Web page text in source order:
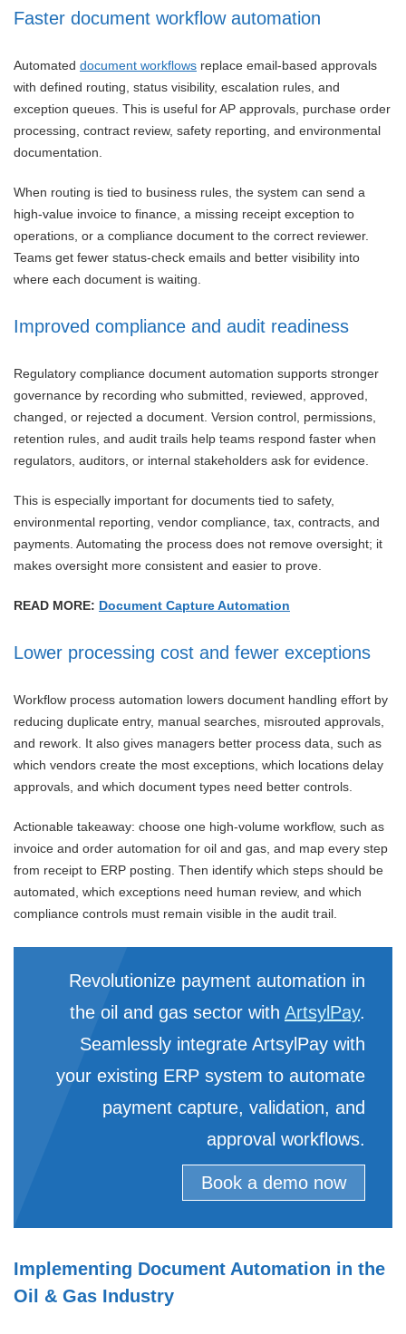
Faster document workflow automation
Automated document workflows replace email-based approvals
with defined routing, status visibility, escalation rules, and
exception queues. This is useful for AP approvals, purchase order
processing, contract review, safety reporting, and environmental
documentation.
When routing is tied to business rules, the system can send a
high-value invoice to finance, a missing receipt exception to
operations, or a compliance document to the correct reviewer.
Teams get fewer status-check emails and better visibility into
where each document is waiting.
Improved compliance and audit readiness
Regulatory compliance document automation supports stronger
governance by recording who submitted, reviewed, approved,
changed, or rejected a document. Version control, permissions,
retention rules, and audit trails help teams respond faster when
regulators, auditors, or internal stakeholders ask for evidence.
This is especially important for documents tied to safety,
environmental reporting, vendor compliance, tax, contracts, and
payments. Automating the process does not remove oversight; it
makes oversight more consistent and easier to prove.
READ MORE: Document Capture Automation
Lower processing cost and fewer exceptions
Workflow process automation lowers document handling effort by
reducing duplicate entry, manual searches, misrouted approvals,
and rework. It also gives managers better process data, such as
which vendors create the most exceptions, which locations delay
approvals, and which document types need better controls.
Actionable takeaway: choose one high-volume workflow, such as
invoice and order automation for oil and gas, and map every step
from receipt to ERP posting. Then identify which steps should be
automated, which exceptions need human review, and which
compliance controls must remain visible in the audit trail.
Revolutionize payment automation in
the oil and gas sector with ArtsylPay.
Seamlessly integrate ArtsylPay with
your existing ERP system to automate
payment capture, validation, and
approval workflows.
Book a demo now
Implementing Document Automation in the
Oil & Gas Industry